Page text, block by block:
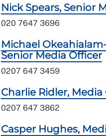
Nick Spears, Senior
020 7647 3696
Michael
Senior Media Officer
0207 647 3459
Charlie Ridler, Media
0207 647 3862
Casper Hughes,